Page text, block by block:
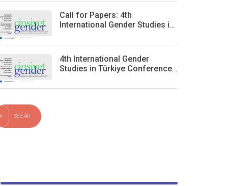
Call for Papers: 4th
International Gender Studies in
4th International Gender
Studies in Türkiye Conference
December 5–6
See All